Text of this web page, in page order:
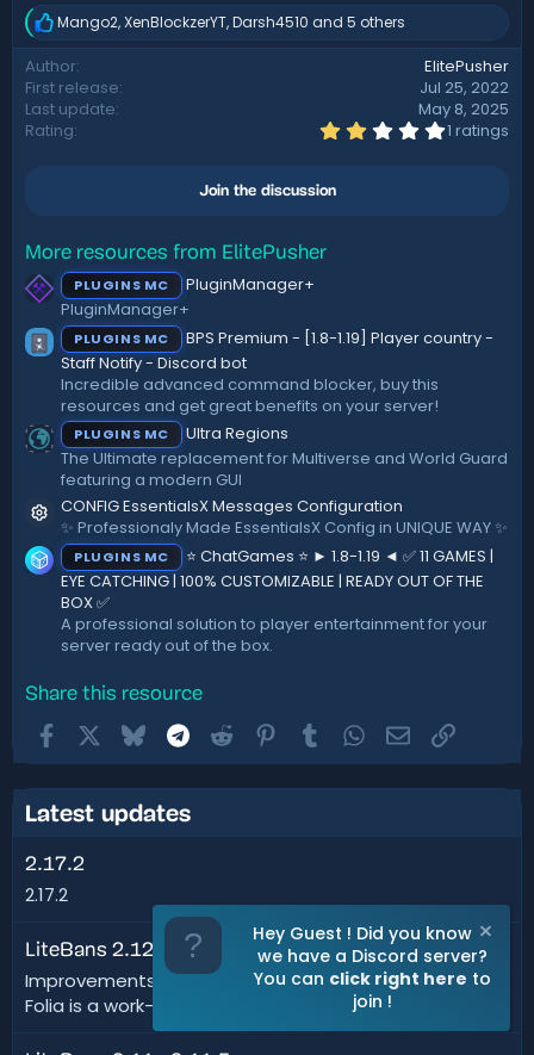
R
e
a
c
t
i
Mango2,XenBlockzerYT,Darsh4510 and 5 others
Author
ElitePusher
First release
Jul 25, 2022
Last update
May 8, 2025
Rating
2
1 ratings
Join the discussion
More resources from ElitePusher
PLUGINS MC
PluginManager+
PluginManager+
PLUGINS MC
BPS Premium - [1.8-1.19] Player country -
Staff Notify - Discord bot
Incredible advanced command blocker, buy this
resources and get great benefits on your server!
PLUGINS MC
Ultra Regions
The Ultimate replacement for Multiverse and World Guard
featuring a modern GUI
Resource icon
CONFIGEssentialsX Messages Configuration
✨ Professionaly Made EssentialsX Config in UNIQUE WAY ✨
PLUGINS MC
⭐ ChatGames ⭐ ► 1.8-1.19 ◄ ✅ 11 GAMES |
EYE CATCHING | 100% CUSTOMIZABLE | READY OUT OF THE
BOX ✅
A professional solution to player entertainment for your
server ready out of the box.
Share this resource
FacebookBluesky Telegram
Reddit Pinterest
TumblrWhatsApp
EmailLink
Latest updates
2.17.2
2.17.2
LiteBans 2.12
Improvements: Added Folia support - disclaimer: since
Folia is a work-in-progress, things could...
Hey Guest ! Did you know
we have a Discord server?
You can click right here to
join !